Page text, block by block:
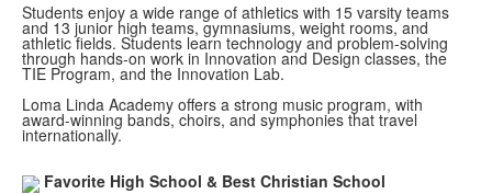
Students enjoy a wide range of athletics with 15 varsity teams
and 13 junior high teams, gymnasiums, weight rooms, and
athletic fields. Students learn technology and problem-solving
through hands-on work in Innovation and Design classes, the
TIE Program, and the Innovation Lab.
Loma Linda Academy offers a strong music program, with
award-winning bands, choirs, and symphonies that travel
internationally.
Favorite High School & Best Christian School